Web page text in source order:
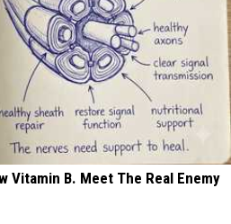
Vitamin B. Meet The Real Enemy